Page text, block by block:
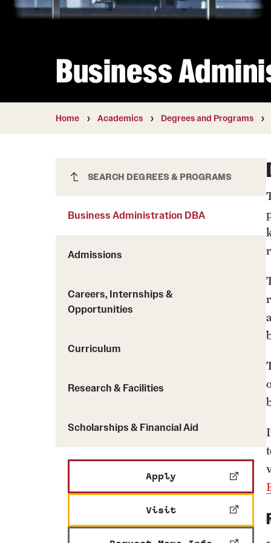
Diversity and
Temple Thought
Finance and Travel
Working at Temple
Internal Audits
Business
Home Academics Degrees and Programs
Business Administration DBA
SEARCH DEGREES & PROGRAMS
Business Administration DBA
Admissions
Careers, Internships &
Opportunities
Curriculum
Research & Facilities
Scholarships & Financial Aid
Apply
Visit